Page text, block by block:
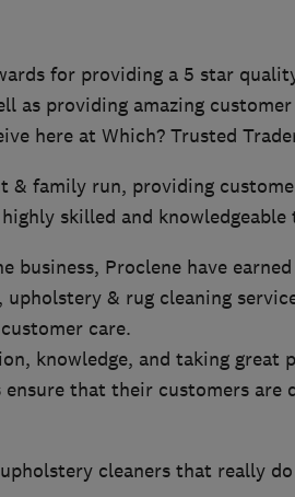
for providing a 5 star
as providing amazing
here at Which? Trusted
& family run, providing
skilled and knowledgeable
business, Proclene have
& rug cleaning
care.
knowledge, and taking great
that their customers are
cleaners that really